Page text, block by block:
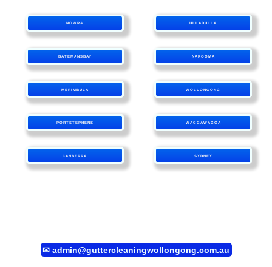
NOWRA ULLADULLA
BATEMANSBAY NAROOMA
MERIMBULA WOLLONGONG
PORTSTEPHENS WAGGAWAGGA
CANBERRA SYDNEY
✉ admin@guttercleaningwollongong.com.au